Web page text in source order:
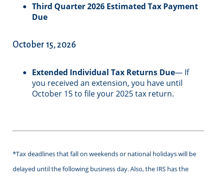
Third Quarter 2026 Estimated Tax Payment
Due
October 15, 2026
Extended Individual Tax Returns Due— If
you received an extension, you have until
October 15 to file your 2025 tax return.
*Tax deadlines that fall on weekends or national holidays will be
delayed until the following business day. Also, the IRS has the